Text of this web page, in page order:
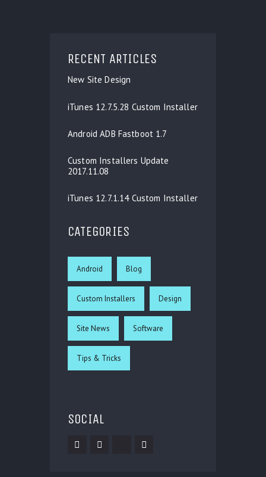
RECENT ARTICLES
New Site Design
iTunes 12.7.5.28 Custom Installer
Android ADB Fastboot 1.7
Custom Installers Update
2017.11.08
iTunes 12.7.1.14 Custom Installer
CATEGORIES
Android Blog
Custom Installers Design
Site News Software
Tips & Tricks
SOCIAL